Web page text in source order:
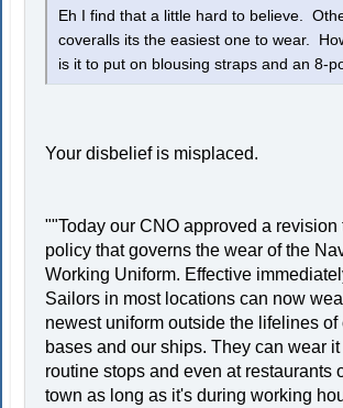
Eh I find that a little hard to believe.
coveralls its the easiest one to wear.
is it to put on blousing straps and an 8-
Your disbelief is misplaced.
""Today our CNO approved a revision
policy that governs the wear of the
Working Uniform. Effective
Sailors in most locations can now
newest uniform outside the lifelines of
bases and our ships. They can wear
routine stops and even at restaurants
town as long as it's during working